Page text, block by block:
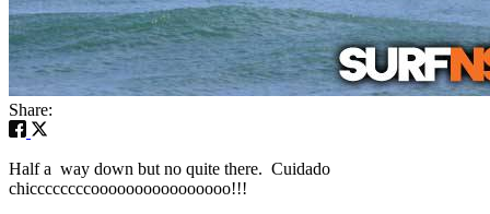
Share:
Half a way down but no quite there. Cuidado
chiccccccccoooooooooooooooo!!!